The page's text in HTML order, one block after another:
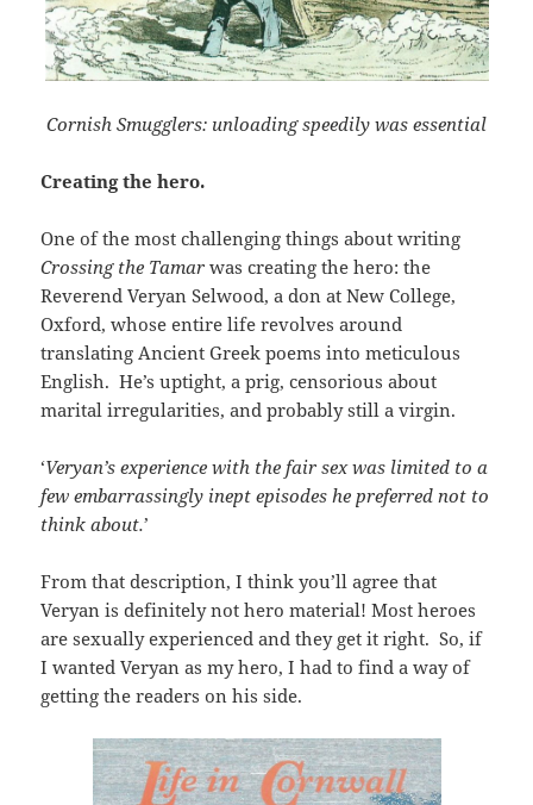
Cornish Smugglers: unloading speedily was essential
Creating the hero.
One of the most challenging things about writing
Crossing the Tamar was creating the hero: the
Reverend Veryan Selwood, a don at New College,
Oxford, whose entire life revolves around
translating Ancient Greek poems into meticulous
English. He’s uptight, a prig, censorious about
marital irregularities, and probably still a virgin.
‘Veryan’s experience with the fair sex was limited to a
few embarrassingly inept episodes he preferred not to
think about.’
From that description, I think you’ll agree that
Veryan is definitely not hero material! Most heroes
are sexually experienced and they get it right. So, if
I wanted Veryan as my hero, I had to find a way of
getting the readers on his side.